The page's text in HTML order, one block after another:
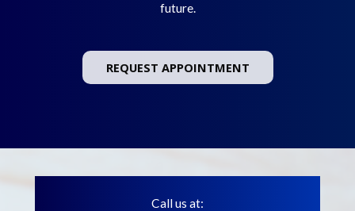
future.
REQUEST APPOINTMENT
Call us at: